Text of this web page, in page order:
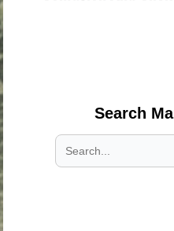
Search